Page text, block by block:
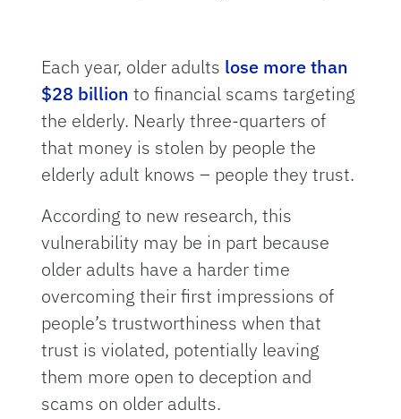
Each year, older adults lose more than
$28 billion to financial scams targeting
the elderly. Nearly three-quarters of
that money is stolen by people the
elderly adult knows – people they trust.
According to new research, this
vulnerability may be in part because
older adults have a harder time
overcoming their first impressions of
people’s trustworthiness when that
trust is violated, potentially leaving
them more open to deception and
scams on older adults.